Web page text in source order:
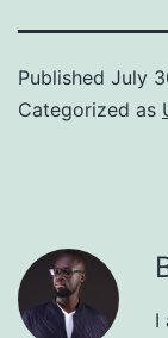
Published July
Categorized as
I